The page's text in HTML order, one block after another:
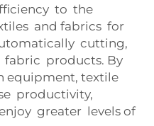
to the
and fabrics for
cutting,
products. By
equipment, textile
productivity,
greater levels of